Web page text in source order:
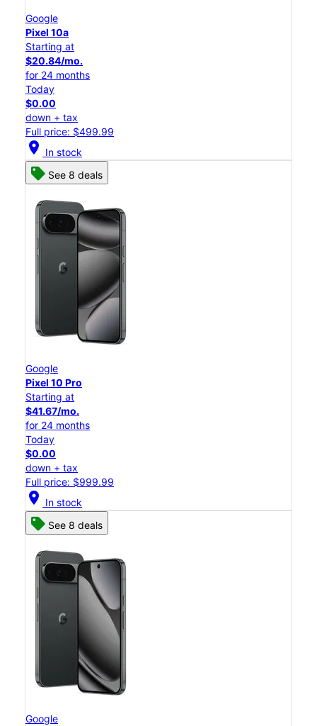
Google
Pixel 10a
Starting at
$20.84/mo.
for 24 months
Today
$0.00
down + tax
Full price: $499.99
location_on In stock
See 8 deals
Google
Pixel 10 Pro
Starting at
$41.67/mo.
for 24 months
Today
$0.00
down + tax
Full price: $999.99
location_on In stock
See 8 deals
Google